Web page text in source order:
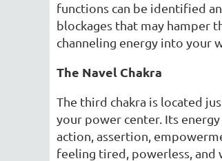
functions can be identified
blockages that may hamper
channeling energy into your
The Navel Chakra
The third chakra is located
your power center. Its
action, assertion,
feeling tired, powerless, and